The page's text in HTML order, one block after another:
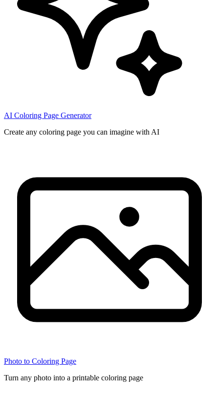
AI Coloring Page Generator
Create any coloring page you can imagine with AI
Photo to Coloring Page
Turn any photo into a printable coloring page